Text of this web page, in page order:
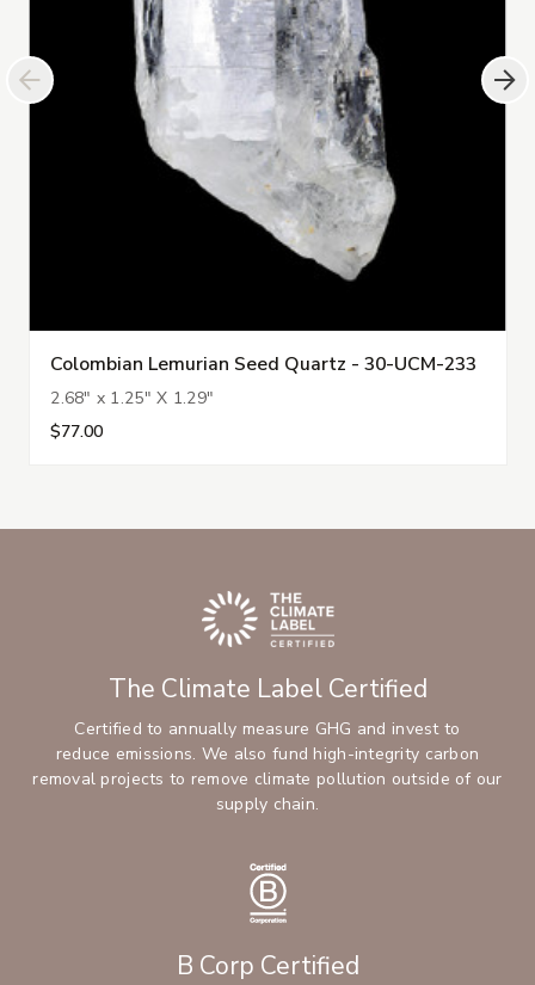
Colombian Lemurian Seed Quartz - 30-UCM-233
2.68" x 1.25" X 1.29"
$77.00
The Climate Label Certified
Certified to annually measure GHG and invest to
reduce emissions. We also fund high-integrity carbon
removal projects to remove climate pollution outside of our
supply chain.
B Corp Certified